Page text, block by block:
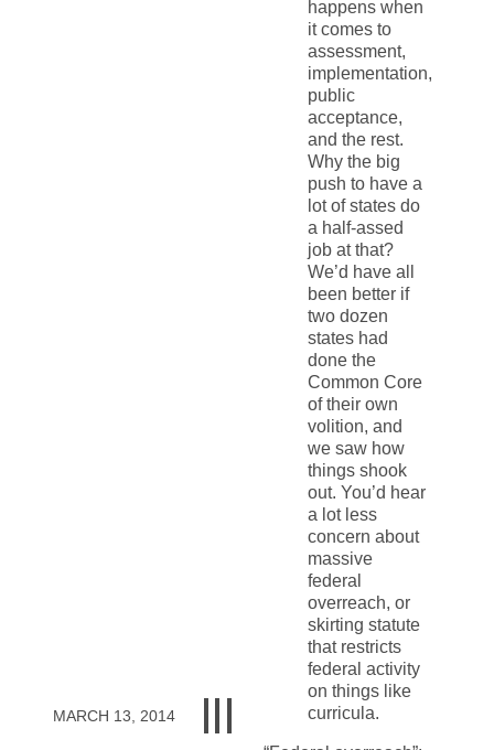
MARCH 13, 2014
happens when
it comes to
assessment,
implementation,
public
acceptance,
and the rest.
Why the big
push to have a
lot of states do
a half-assed
job at that?
We’d have all
been better if
two dozen
states had
done the
Common Core
of their own
volition, and
we saw how
things shook
out. You’d hear
a lot less
concern about
massive
federal
overreach, or
skirting statute
that restricts
federal activity
on things like
curricula.